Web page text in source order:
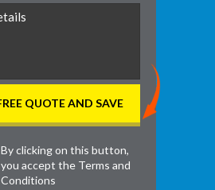
By clicking on this button,
you accept the Terms and
Conditions